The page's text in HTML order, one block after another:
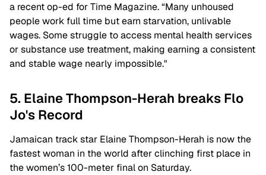
a recent op-ed for Time Magazine. “Many unhoused
people work full time but earn starvation, unlivable
wages. Some struggle to access mental health services
or substance use treatment, making earning a consistent
and stable wage nearly impossible."
5. Elaine Thompson-Herah breaks Flo
Jo's Record
Jamaican track star Elaine Thompson-Herah is now the
fastest woman in the world after clinching first place in
the women’s 100-meter final on Saturday.